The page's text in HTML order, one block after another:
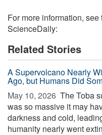
For more information,
ScienceDaily:
Related Stories
A Supervolcano Nearly
Ago, but Humans Did
May 10, 2026  The Toba
was so massive it may
darkness and cold,
humanity nearly went